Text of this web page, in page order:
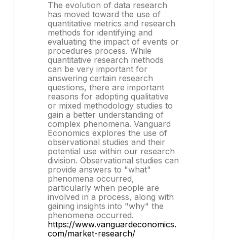
The evolution of data research
has moved toward the use of
quantitative metrics and research
methods for identifying and
evaluating the impact of events or
procedures process. While
quantitative research methods
can be very important for
answering certain research
questions, there are important
reasons for adopting qualitative
or mixed methodology studies to
gain a better understanding of
complex phenomena. Vanguard
Economics explores the use of
observational studies and their
potential use within our research
division. Observational studies can
provide answers to "what"
phenomena occurred,
particularly when people are
involved in a process, along with
gaining insights into "why" the
phenomena occurred.
https://www.vanguardeconomics.
com/market-research/